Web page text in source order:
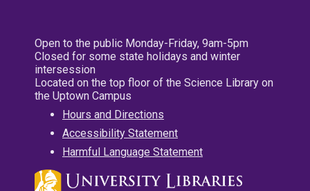
Open to the public Monday-Friday, 9am-5pm
Closed for some state holidays and winter
intersession
Located on the top floor of the Science Library on
the Uptown Campus
Hours and Directions
Accessibility Statement
Harmful Language Statement